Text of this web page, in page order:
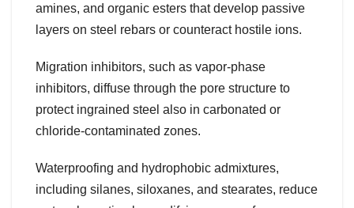
amines, and organic esters that develop passive
layers on steel rebars or counteract hostile ions.
Migration inhibitors, such as vapor-phase
inhibitors, diffuse through the pore structure to
protect ingrained steel also in carbonated or
chloride-contaminated zones.
Waterproofing and hydrophobic admixtures,
including silanes, siloxanes, and stearates, reduce